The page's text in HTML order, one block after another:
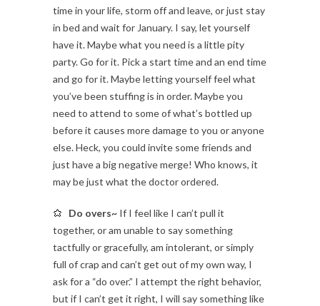
time in your life, storm off and leave, or just stay
in bed and wait for January. I say, let yourself
have it. Maybe what you need is a little pity
party. Go for it. Pick a start time and an end time
and go for it. Maybe letting yourself feel what
you’ve been stuffing is in order. Maybe you
need to attend to some of what’s bottled up
before it causes more damage to you or anyone
else. Heck, you could invite some friends and
just have a big negative merge! Who knows, it
may be just what the doctor ordered.
Do overs~ If I feel like I can’t pull it
together, or am unable to say something
tactfully or gracefully, am intolerant, or simply
full of crap and can’t get out of my own way, I
ask for a “do over.” I attempt the right behavior,
but if I can’t get it right, I will say something like